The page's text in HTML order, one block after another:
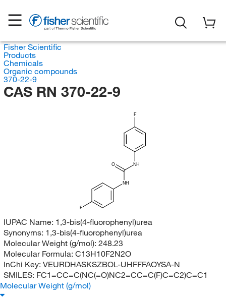
Fisher Scientific
Products
Chemicals
Organic compounds
370-22-9
CAS RN 370-22-9
F
NH
O
NH
F
IUPAC Name: 1,3-bis(4-fluorophenyl)urea
Synonyms: 1,3-bis(4-fluorophenyl)urea
Molecular Weight (g/mol): 248.23
Molecular Formula: C13H10F2N2O
InChi Key: VEURDHASKSZBOL-UHFFFAOYSA-N
SMILES: FC1=CC=C(NC(=O)NC2=CC=C(F)C=C2)C=C1
Molecular Weight (g/mol)